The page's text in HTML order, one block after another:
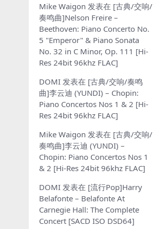
Mike Waigon 发表在 [古典/交响/
奏鸣曲]Nelson Freire –
Beethoven: Piano Concerto No.
5 "Emperor" & Piano Sonata
No. 32 in C Minor, Op. 111 [Hi-
Res 24bit 96khz FLAC]
DOMI 发表在 [古典/交响/奏鸣
曲]李云迪 (YUNDI) – Chopin:
Piano Concertos Nos 1 & 2 [Hi-
Res 24bit 96khz FLAC]
Mike Waigon 发表在 [古典/交响/
奏鸣曲]李云迪 (YUNDI) –
Chopin: Piano Concertos Nos 1
& 2 [Hi-Res 24bit 96khz FLAC]
DOMI 发表在 [流行Pop]Harry
Belafonte – Belafonte At
Carnegie Hall: The Complete
Concert [SACD ISO DSD64]